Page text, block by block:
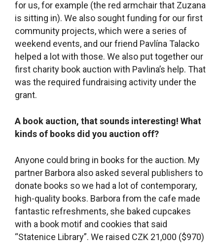
kinds of books did you auction off?
Anyone could bring in books for the auction. My
partner Barbora also asked several publishers to
donate books so we had a lot of contemporary,
high-quality books. Barbora from the cafe made
fantastic refreshments, she baked cupcakes
with a book motif and cookies that said
which Via matched so the final amount was CZK
42,000 ($1940). The auction gave people a
the library project we’ve met a lot of new and
really interesting people. When we needed a
photographer to take photos of our events, we
put out a call on Facebook and Dáša Plotěná
responded, saying she didn’t have a lot of
experience but loves to take photos and would
love to try it out with us. So she started taking